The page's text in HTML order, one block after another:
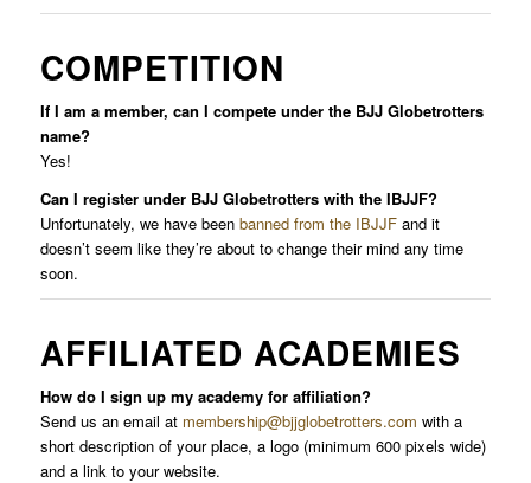
COMPETITION
If I am a member, can I compete under the BJJ Globetrotters
name?
Yes!
Can I register under BJJ Globetrotters with the IBJJF?
Unfortunately, we have been banned from the IBJJFand it
doesn’t seem like they’re about to change their mind any time
soon.
AFFILIATED ACADEMIES
How do I sign up my academy for affiliation?
Send us an email at membership@bjjglobetrotters.com with a
short description of your place, a logo (minimum 600 pixels wide)
and a link to your website.